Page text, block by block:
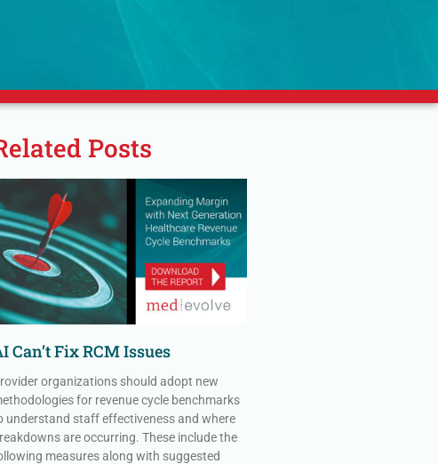
Posts
Can’t Fix RCM Issues
organizations should adopt new
for revenue cycle benchmarks
understand staff effectiveness and where
are occurring. These include the
measures along with suggested